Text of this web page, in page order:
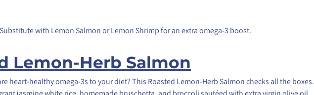
with Lemon Salmon or Lemon Shrimp for an extra omega-3 boost.
Lemon-Herb Salmon
heart-healthy omega-3s to your diet? This Roasted Lemon-Herb Salmon checks all the boxes.